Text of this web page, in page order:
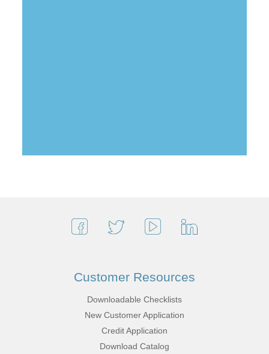
Customer Resources
Downloadable Checklists
New Customer Application
Credit Application
Download Catalog